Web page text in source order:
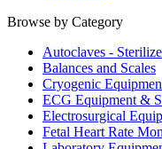
Browse by Category
Autoclaves -
Balances and Scales
Cryogenic
ECG Equipment &
Electrosurgical
Fetal Heart Rate